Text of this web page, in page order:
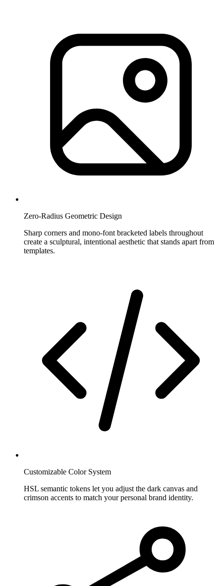
Zero-Radius Geometric Design
Sharp corners and mono-font bracketed labels throughout
create a sculptural, intentional aesthetic that stands apart from
templates.
Customizable Color System
HSL semantic tokens let you adjust the dark canvas and
crimson accents to match your personal brand identity.